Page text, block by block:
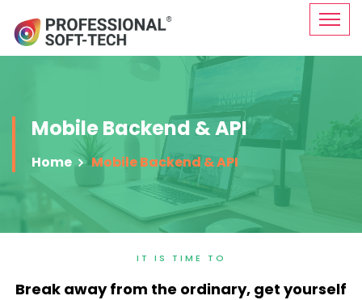
Mobile Backend & API
Home Mobile Backend & API
IT IS TIME TO
Break away from the ordinary, get yourself